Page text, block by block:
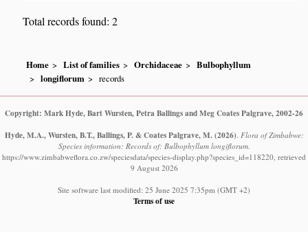
Total records found: 2
Home List of families Orchidaceae
Bulbophyllum
longiflorum
records
Copyright: Mark Hyde, Bart Wursten, Petra Ballings and Meg Coates Palgrave, 2002-26
Hyde, M.A., Wursten, B.T., Ballings, P. & Coates Palgrave, M. (2026). Flora of Zimbabwe:
Species information: Records of: Bulbophyllum longiflorum.
https://www.zimbabweflora.co.zw/speciesdata/species-display.php?species_id=118220, retrieved
9 August 2026
Site software last modified: 25 June 2025 7:35pm (GMT +2)
Terms of use